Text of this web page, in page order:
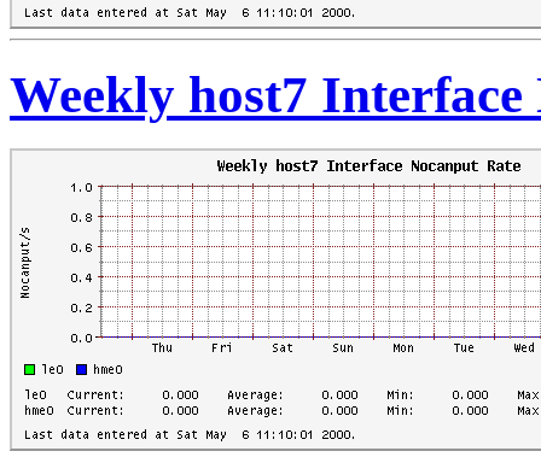
Weekly host7 Interface